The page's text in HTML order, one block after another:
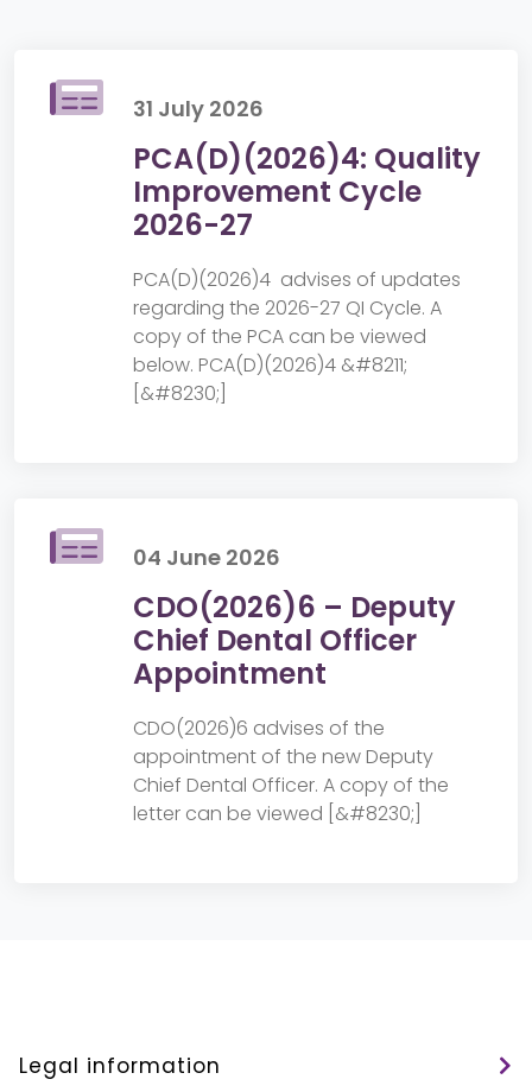
31 July 2026
PCA(D)(2026)4: Quality
Improvement Cycle
2026-27
PCA(D)(2026)4 advises of updates
regarding the 2026-27 QI Cycle. A
copy of the PCA can be viewed
below. PCA(D)(2026)4 &#8211;
[&#8230;]
04 June 2026
CDO(2026)6 – Deputy
Chief Dental Officer
Appointment
CDO(2026)6 advises of the
appointment of the new Deputy
Chief Dental Officer. A copy of the
letter can be viewed [&#8230;]
Legal information